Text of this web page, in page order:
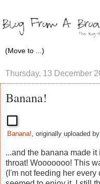
Thursday, 13 December
Banana!
Banana! , originally uploaded by
...and the banana made
throat! Wooooooo! This
(I'm not feeding her